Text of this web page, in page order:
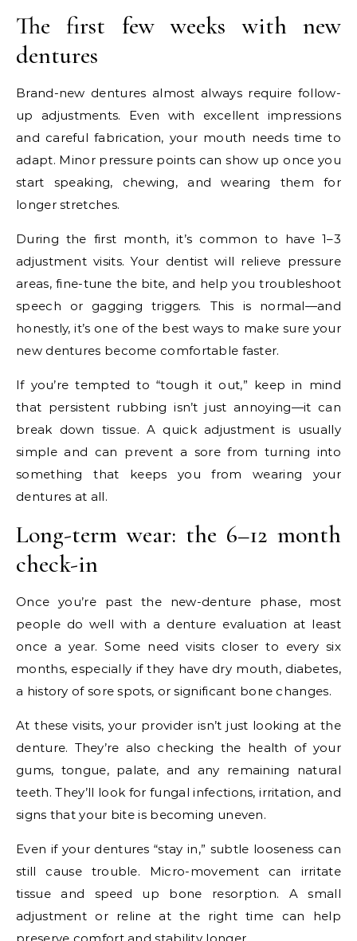
The first few weeks with new
dentures
Brand-new dentures almost always require follow-
up adjustments. Even with excellent impressions
and careful fabrication, your mouth needs time to
adapt. Minor pressure points can show up once you
start speaking, chewing, and wearing them for
longer stretches.
During the first month, it’s common to have 1–3
adjustment visits. Your dentist will relieve pressure
areas, fine-tune the bite, and help you troubleshoot
speech or gagging triggers. This is normal—and
honestly, it’s one of the best ways to make sure your
new dentures become comfortable faster.
If you’re tempted to “tough it out,” keep in mind
that persistent rubbing isn’t just annoying—it can
break down tissue. A quick adjustment is usually
simple and can prevent a sore from turning into
something that keeps you from wearing your
dentures at all.
Long-term wear: the 6–12 month
check-in
Once you’re past the new-denture phase, most
people do well with a denture evaluation at least
once a year. Some need visits closer to every six
months, especially if they have dry mouth, diabetes,
a history of sore spots, or significant bone changes.
At these visits, your provider isn’t just looking at the
denture. They’re also checking the health of your
gums, tongue, palate, and any remaining natural
teeth. They’ll look for fungal infections, irritation, and
signs that your bite is becoming uneven.
Even if your dentures “stay in,” subtle looseness can
still cause trouble. Micro-movement can irritate
tissue and speed up bone resorption. A small
adjustment or reline at the right time can help